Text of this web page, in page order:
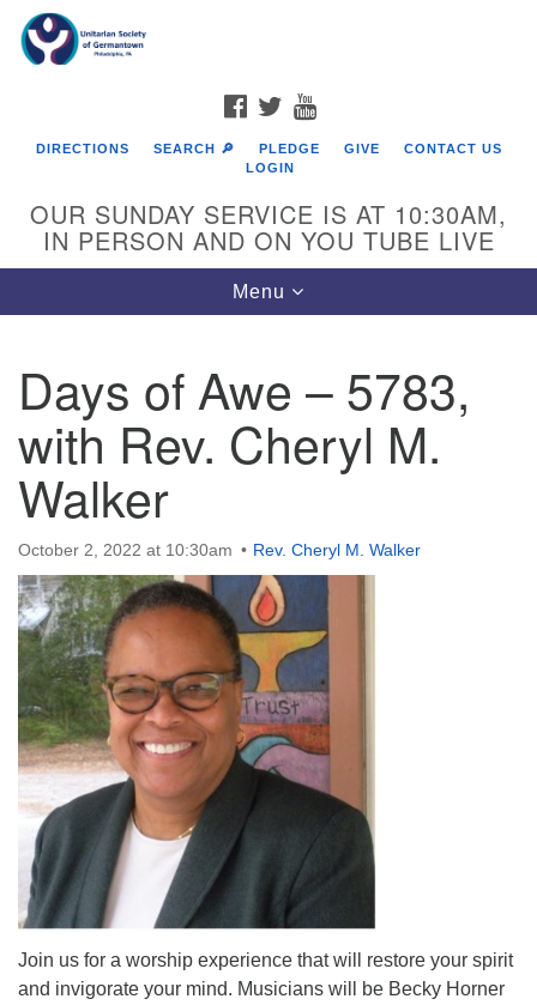
Google
Map
The Unitarian Society of Germantown
6511 Lincoln Drive
Philadelphia, PA 19119
Phone: (215) 844-1157
Parking lot GPS address: 359 W. Johnson St, go all
the way down the driveway to the lot.
FACEBOOK
TWITTER
DIRECTIONS SEARCH 🔎 PLEDGE GIVE
CONTACT US
LOGIN
OUR SUNDAY SERVICE IS AT 10:30AM,
IN PERSON AND ON YOU TUBE LIVE
Toggle
navigation
Menu
Days of Awe – 5783,
with Rev. Cheryl M.
Walker
October 2, 2022 at 10:30am Rev. Cheryl M. Walker
Join us for a worship experience that will restore your spirit
and invigorate your mind. Musicians will be Becky Horner